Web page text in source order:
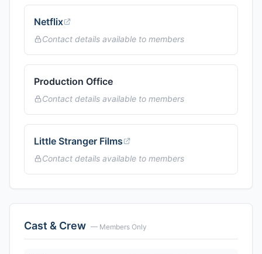
Netflix
Contact details available to members
Production Office
Contact details available to members
Little Stranger Films
Contact details available to members
Cast & Crew — Members Only